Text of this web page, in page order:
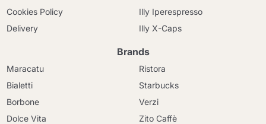
Cookies Policy
Delivery
Illy Iperespresso
Illy X-Caps
Brands
Maracatu
Bialetti
Borbone
Dolce Vita
Ristora
Starbucks
Verzi
Zito Caffè